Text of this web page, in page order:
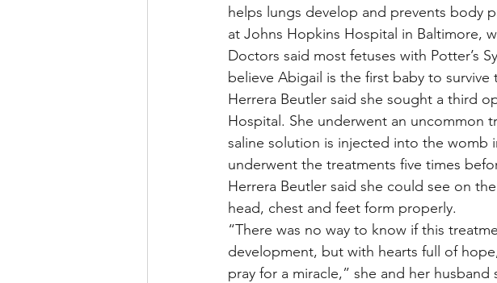
helps lungs develop and prevents body
at Johns Hopkins Hospital in Baltimore,
Doctors said most fetuses with Potter’s
believe Abigail is the first baby to
Herrera Beutler said she sought a third
Hospital. She underwent an uncommon
saline solution is injected into the womb
underwent the treatments five times
Herrera Beutler said she could see on
head, chest and feet form properly.
“There was no way to know if this
development, but with hearts full of
pray for a miracle,” she and her husband